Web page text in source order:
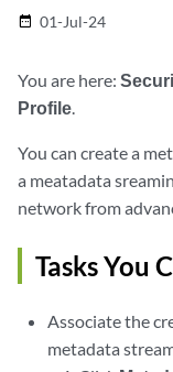
date_range 01-Jul-24
You are here:
Profile.
You can create a
a meatadata
network from
Tasks You
Associate the
metadata